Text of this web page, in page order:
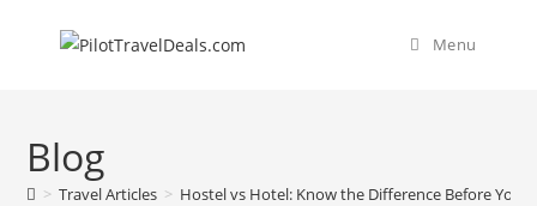
Menu
Blog
> Travel Articles > Hostel vs Hotel: Know the Difference Before You